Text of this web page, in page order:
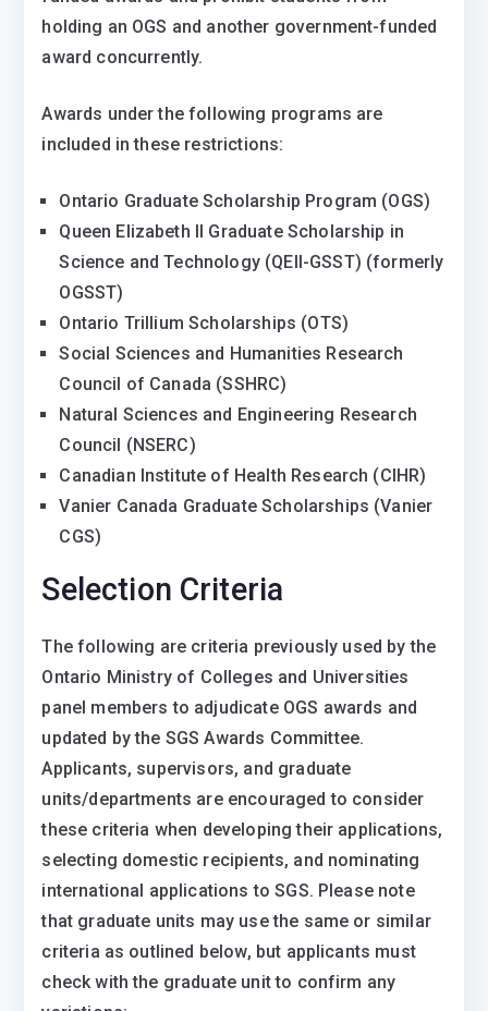
holding an OGS and another government-funded
award concurrently.
Awards under the following programs are
included in these restrictions:
Ontario Graduate Scholarship Program (OGS)
Queen Elizabeth II Graduate Scholarship in
Science and Technology (QEII-GSST) (formerly
OGSST)
Ontario Trillium Scholarships (OTS)
Social Sciences and Humanities Research
Council of Canada (SSHRC)
Natural Sciences and Engineering Research
Council (NSERC)
Canadian Institute of Health Research (CIHR)
Vanier Canada Graduate Scholarships (Vanier
CGS)
Selection Criteria
The following are criteria previously used by the
Ontario Ministry of Colleges and Universities
panel members to adjudicate OGS awards and
updated by the SGS Awards Committee.
Applicants, supervisors, and graduate
units/departments are encouraged to consider
these criteria when developing their applications,
selecting domestic recipients, and nominating
international applications to SGS. Please note
that graduate units may use the same or similar
criteria as outlined below, but applicants must
check with the graduate unit to confirm any